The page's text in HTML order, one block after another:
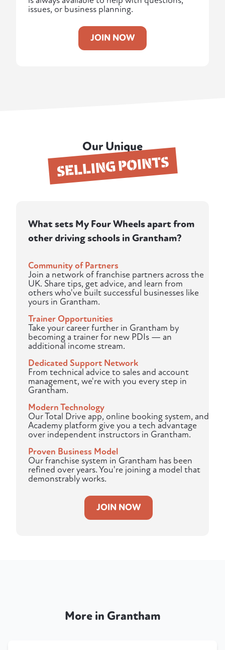
issues, or business planning.
JOIN NOW
Our Unique
SELLING POINTS
What sets My Four Wheels apart from
other driving schools in Grantham?
Community of Partners
Join a network of franchise partners across the
UK. Share tips, get advice, and learn from
others who've built successful businesses like
yours in Grantham.
Trainer Opportunities
Take your career further in Grantham by
becoming a trainer for new PDIs — an
additional income stream.
Dedicated Support Network
From technical advice to sales and account
management, we're with you every step in
Grantham.
Modern Technology
Our Total Drive app, online booking system, and
Academy platform give you a tech advantage
over independent instructors in Grantham.
Proven Business Model
Our franchise system in Grantham has been
refined over years. You're joining a model that
demonstrably works.
JOIN NOW
More in Grantham